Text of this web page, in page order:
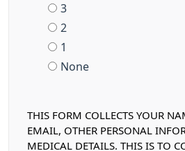
3
2
1
None
THIS FORM COLLECTS YOUR
EMAIL, OTHER PERSONAL
MEDICAL DETAILS. THIS IS TO